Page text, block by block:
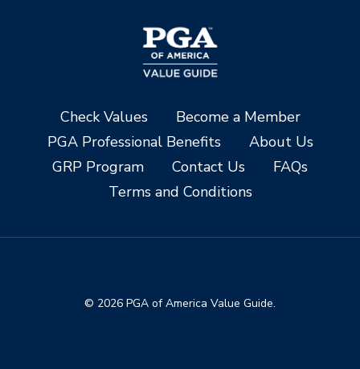
Check Values
Become a Member
PGA Professional Benefits
About Us
GRP Program
Contact Us
FAQs
Terms and Conditions
© 2026 PGA of America Value Guide.